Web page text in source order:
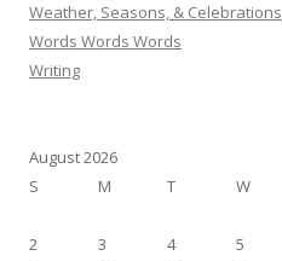
Weather, Seasons, & Celebrations
Words Words Words
Writing
August 2026
S
M T W
2
3 4 5